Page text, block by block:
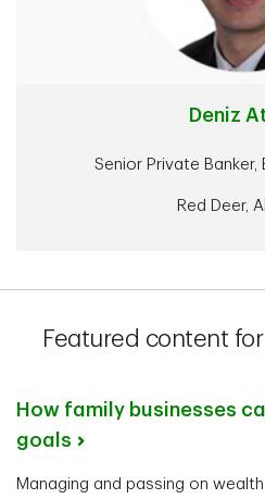
Deniz
Senior Private Banker,
Red Deer,
Featured content
How family businesses
goals
Managing and passing on